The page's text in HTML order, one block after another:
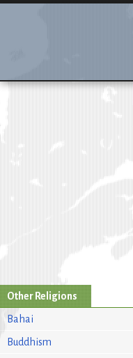
Other Religions
Bahai
Buddhism